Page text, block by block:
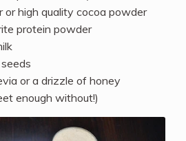
or high quality cocoa powder
protein powder
or a drizzle of honey
enough without!)